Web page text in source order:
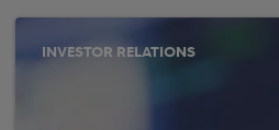
INVESTOR RELATIONS